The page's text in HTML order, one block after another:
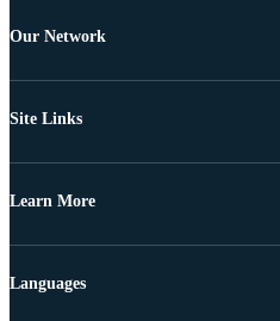
Our Network
Site Links
Learn More
Languages